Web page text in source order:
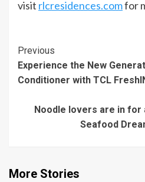
visit rlcresidences.comfor
Continue
Reading
Previous
Experience the New
Conditioner with TCL
Noodle lovers are in
Seafood
More Stories